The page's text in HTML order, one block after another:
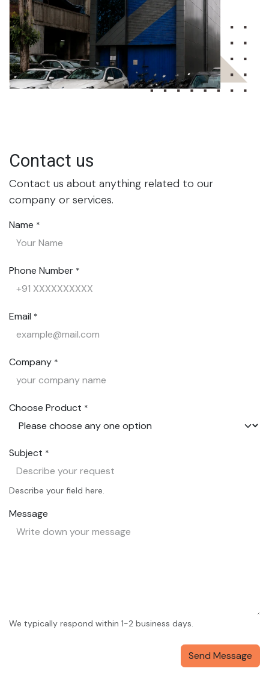
Contact us
Contact us about anything related to our
company or services.
Name *
Phone Number *
Email *
Company *
Choose Product *
Subject *
Describe your field here.
Message
We typically respond within 1-2 business days.
Send Message